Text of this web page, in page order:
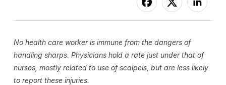
No health care worker is immune from the dangers of
handling sharps. Physicians hold a rate just under that of
nurses, mostly related to use of scalpels, but are less likely
to report these injuries.